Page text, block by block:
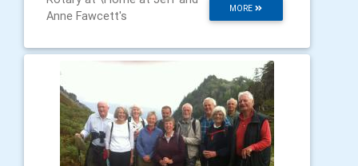
MORE
Anne Fawcett's